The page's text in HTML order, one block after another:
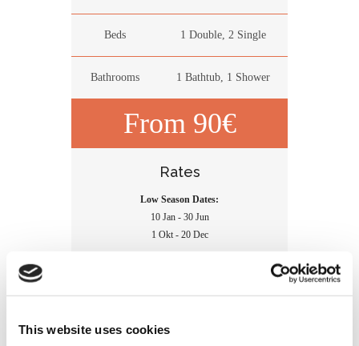
This website uses cookies
Beds 1 Double, 2 Single
Bathrooms 1 Bathtub, 1 Shower
From 90€
Rates
Low Season Dates:
10 Jan - 30 Jun
1 Okt - 20 Dec